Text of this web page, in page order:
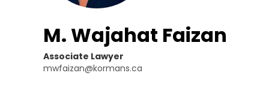
M. Wajahat Faizan
Associate Lawyer
mwfaizan@kormans.ca